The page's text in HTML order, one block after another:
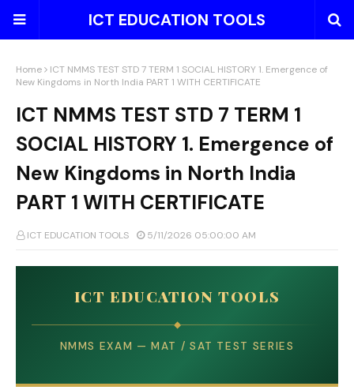
ICT EDUCATION TOOLS
Home
ICT NMMS TEST STD 7 TERM 1 SOCIAL HISTORY 1. Emergence of
New Kingdoms in North India PART 1 WITH CERTIFICATE
ICT NMMS TEST STD 7 TERM 1
SOCIAL HISTORY 1. Emergence of
New Kingdoms in North India
PART 1 WITH CERTIFICATE
ICT EDUCATION TOOLS 5/11/2026 05:00:00 AM
ICT EDUCATION TOOLS
◆
NMMS EXAM — MAT / SAT TEST SERIES